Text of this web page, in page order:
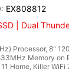
EX808812
| Dual
Processor, 8"
Memory on
Home, Killer WiFi